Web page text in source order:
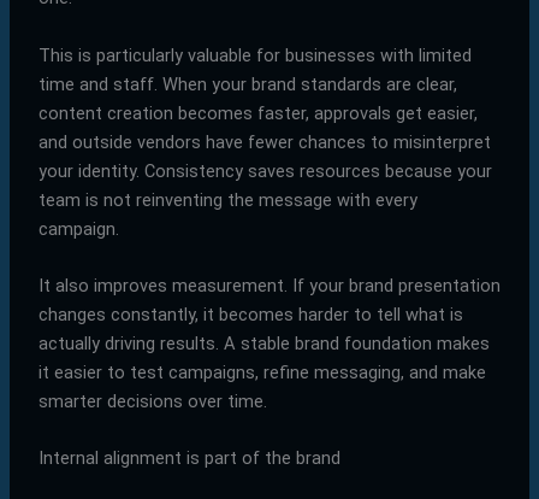
This is particularly valuable for businesses with limited
time and staff. When your brand standards are clear,
content creation becomes faster, approvals get easier,
and outside vendors have fewer chances to misinterpret
your identity. Consistency saves resources because your
team is not reinventing the message with every
campaign.
It also improves measurement. If your brand presentation
changes constantly, it becomes harder to tell what is
actually driving results. A stable brand foundation makes
it easier to test campaigns, refine messaging, and make
smarter decisions over time.
Internal alignment is part of the brand